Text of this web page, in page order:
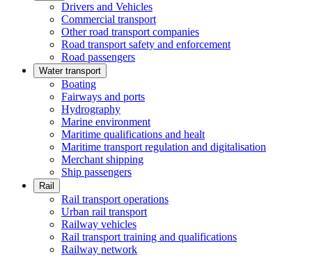
Drivers and Vehicles
Commercial transport
Other road transport companies
Road transport safety and enforcement
Road passengers
Water transport
Boating
Fairways and ports
Hydrography
Marine environment
Maritime qualifications and healt
Maritime transport regulation and digitalisation
Merchant shipping
Ship passengers
Rail
Rail transport operations
Urban rail transport
Railway vehicles
Rail transport training and qualifications
Railway network